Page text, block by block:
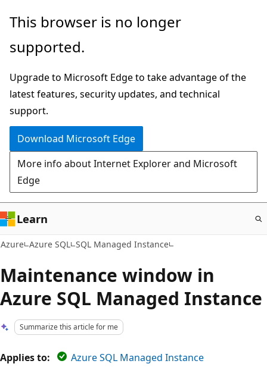
Skip
main
This browser is no longer
supported.
Upgrade to Microsoft Edge to take advantage of the
latest features, security updates, and technical
support.
Download Microsoft Edge
More info about Internet Explorer and Microsoft
Edge
Learn
Azure Azure SQL SQL Managed Instance
Maintenance window in
Azure SQL Managed Instance
Summarize this article for me
Applies to:
Azure SQL Managed Instance